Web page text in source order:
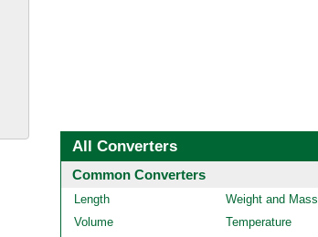
All Converters
Common Converters
Length
Weight and Mass
Volume
Temperature